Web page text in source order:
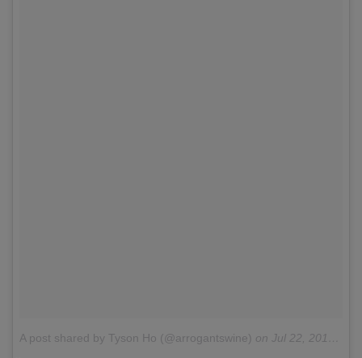
A post shared by Tyson Ho (@arrogantswine) on Jul 22, 2016 at 8:13am PDT